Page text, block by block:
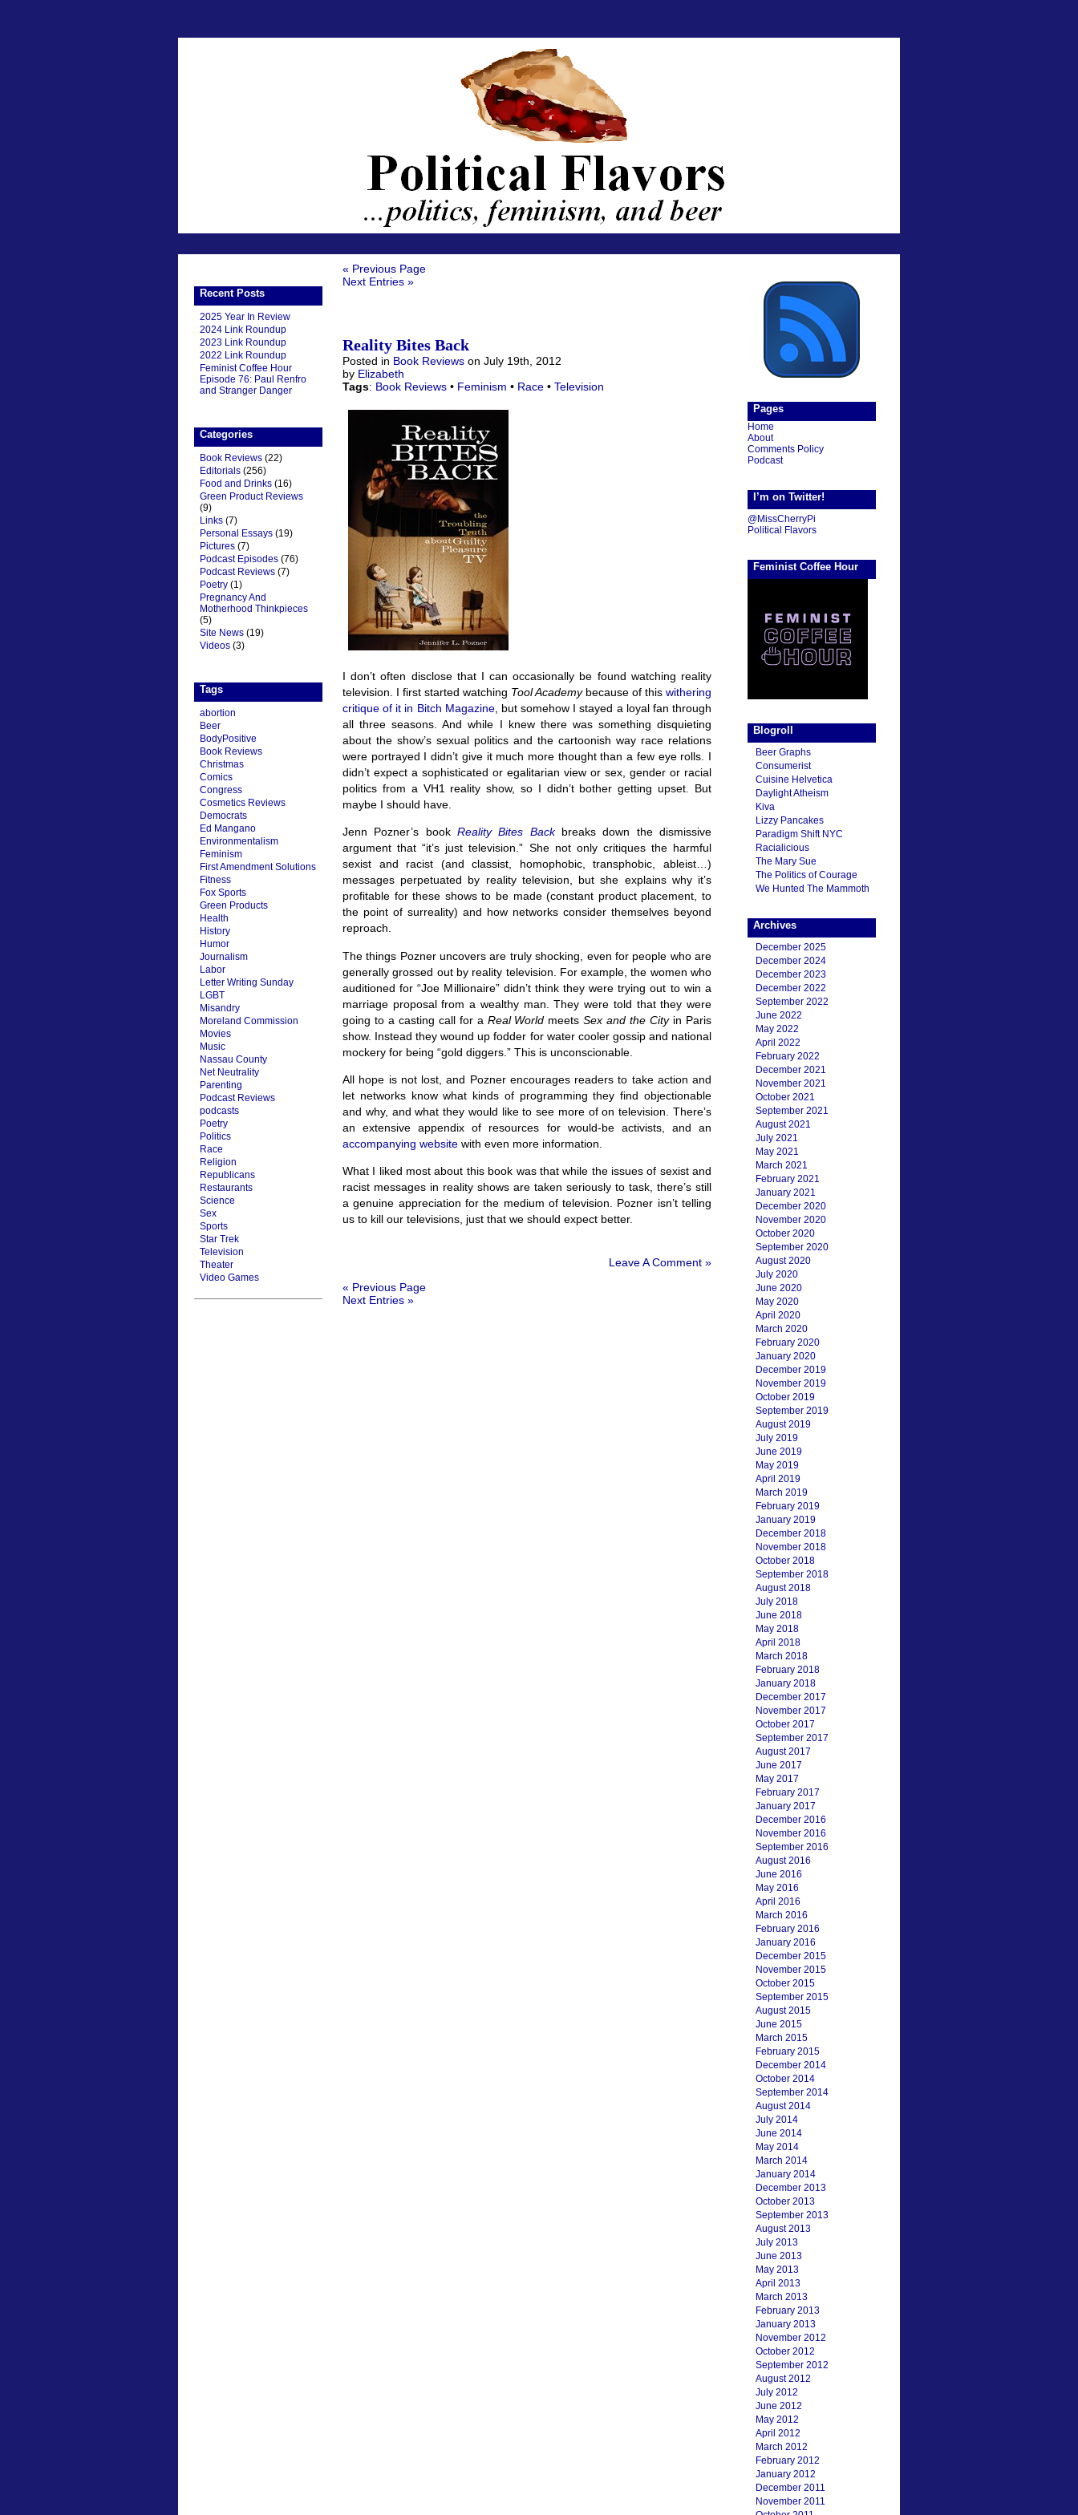
Recent Posts
2025 Year In Review
2024 Link Roundup
2023 Link Roundup
2022 Link Roundup
Feminist Coffee Hour
Episode 76: Paul Renfro
and Stranger Danger
Categories
Book Reviews (22)
Editorials (256)
Food and Drinks (16)
Green Product Reviews
(9)
Links (7)
Personal Essays (19)
Pictures (7)
Podcast Episodes (76)
Podcast Reviews (7)
Poetry (1)
Pregnancy And
Motherhood Thinkpieces
(5)
Site News (19)
Videos (3)
Tags
abortion
Beer
BodyPositive
Book Reviews
Christmas
Comics
Congress
Cosmetics Reviews
Democrats
Ed Mangano
Environmentalism
Feminism
First Amendment Solutions
Fitness
Fox Sports
Green Products
Health
History
Humor
Journalism
Labor
Letter Writing Sunday
LGBT
Misandry
Moreland Commission
Movies
Music
Nassau County
Net Neutrality
Parenting
Podcast Reviews
podcasts
Poetry
Politics
Race
Religion
Republicans
Restaurants
Science
Sex
Sports
Star Trek
Television
Theater
Video Games
« Previous Page
Next Entries »
Reality Bites Back
Posted in Book Reviews on July 19th, 2012
by Elizabeth
Tags: Book Reviews • Feminism • Race • Television
I don’t often disclose that I can occasionally be found watching reality
television. I first started watching Tool Academybecause of this withering
critique of it in Bitch Magazine, but somehow I stayed a loyal fan through
all three seasons. And while I knew there was something disquieting
about the show’s sexual politics and the cartoonish way race relations
were portrayed I didn’t give it much more thought than a few eye rolls. I
didn’t expect a sophisticated or egalitarian view or sex, gender or racial
politics from a VH1 reality show, so I didn’t bother getting upset. But
maybe I should have.
Jenn Pozner’s book Reality Bites Backbreaks down the dismissive
argument that “it’s just television.” She not only critiques the harmful
sexist and racist (and classist, homophobic, transphobic, ableist…)
messages perpetuated by reality television, but she explains why it’s
profitable for these shows to be made (constant product placement, to
the point of surreality) and how networks consider themselves beyond
reproach.
The things Pozner uncovers are truly shocking, even for people who are
generally grossed out by reality television. For example, the women who
auditioned for “Joe Millionaire” didn’t think they were trying out to win a
marriage proposal from a wealthy man. They were told that they were
going to a casting call for a Real World meetsSex and the Cityin Paris
show. Instead they wound up fodder for water cooler gossip and national
mockery for being “gold diggers.” This is unconscionable.
All hope is not lost, and Pozner encourages readers to take action and
let networks know what kinds of programming they find objectionable
and why, and what they would like to see more of on television. There’s
an extensive appendix of resources for would-be activists, and an
accompanying website with even more information.
What I liked most about this book was that while the issues of sexist and
racist messages in reality shows are taken seriously to task, there’s still
a genuine appreciation for the medium of television. Pozner isn’t telling
us to kill our televisions, just that we should expect better.
Leave A Comment »
« Previous Page
Next Entries »
Pages
Home
About
Comments Policy
Podcast
I’m on Twitter!
@MissCherryPi
Political Flavors
Feminist Coffee Hour
Blogroll
Beer Graphs
Consumerist
Cuisine Helvetica
Daylight Atheism
Kiva
Lizzy Pancakes
Paradigm Shift NYC
Racialicious
The Mary Sue
The Politics of Courage
We Hunted The Mammoth
Archives
December 2025
December 2024
December 2023
December 2022
September 2022
June 2022
May 2022
April 2022
February 2022
December 2021
November 2021
October 2021
September 2021
August 2021
July 2021
May 2021
March 2021
February 2021
January 2021
December 2020
November 2020
October 2020
September 2020
August 2020
July 2020
June 2020
May 2020
April 2020
March 2020
February 2020
January 2020
December 2019
November 2019
October 2019
September 2019
August 2019
July 2019
June 2019
May 2019
April 2019
March 2019
February 2019
January 2019
December 2018
November 2018
October 2018
September 2018
August 2018
July 2018
June 2018
May 2018
April 2018
March 2018
February 2018
January 2018
December 2017
November 2017
October 2017
September 2017
August 2017
June 2017
May 2017
February 2017
January 2017
December 2016
November 2016
September 2016
August 2016
June 2016
May 2016
April 2016
March 2016
February 2016
January 2016
December 2015
November 2015
October 2015
September 2015
August 2015
June 2015
March 2015
February 2015
December 2014
October 2014
September 2014
August 2014
July 2014
June 2014
May 2014
March 2014
January 2014
December 2013
October 2013
September 2013
August 2013
July 2013
June 2013
May 2013
April 2013
March 2013
February 2013
January 2013
November 2012
October 2012
September 2012
August 2012
July 2012
June 2012
May 2012
April 2012
March 2012
February 2012
January 2012
December 2011
November 2011